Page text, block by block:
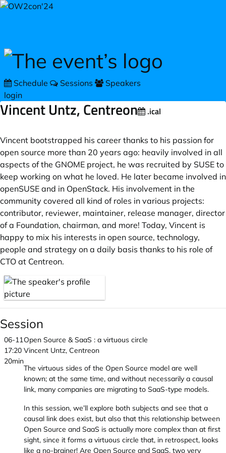
Skip to main content
Schedule Sessions
Speakers
login
Vincent Untz, Centreon .ical
Vincent bootstrapped his career thanks to his passion for
open source more than 20 years ago: heavily involved in all
aspects of the GNOME project, he was recruited by SUSE to
keep working on what he loved. He later became involved in
openSUSE and in OpenStack. His involvement in the
community covered all kind of roles in various projects:
contributor, reviewer, maintainer, release manager, director
of a Foundation, chairman, and more! Today, Vincent is
happy to mix his interests in open source, technology,
people and strategy on a daily basis thanks to his role of
CTO at Centreon.
Session
06-11
17:20
20min
Open Source & SaaS : a virtuous circle
Vincent Untz, Centreon
The virtuous sides of the Open Source model are well
known; at the same time, and without necessarily a causal
link, many companies are migrating to SaaS-type models.
In this session, we’ll explore both subjects and see that a
causal link does exist, but also that this relationship between
Open Source and SaaS is actually more complex than at first
sight, since it forms a virtuous circle that, in retrospect, looks
like a no-brainer! Are Open Source and SaaS, two very